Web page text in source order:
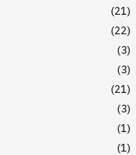
(21)
(22)
(3)
(3)
(21)
(3)
(1)
(1)